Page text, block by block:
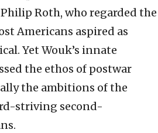
Roth, who regarded the
Americans aspired as
Yet Wouk’s innate
the ethos of postwar
the ambitions of the
striving second-